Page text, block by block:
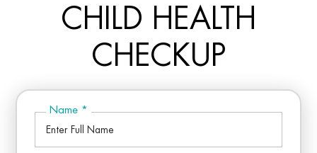
CHILD HEALTH
CHECKUP
Name *